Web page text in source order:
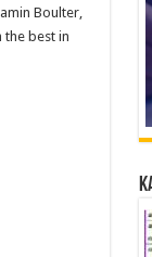
Boulter,
the best in